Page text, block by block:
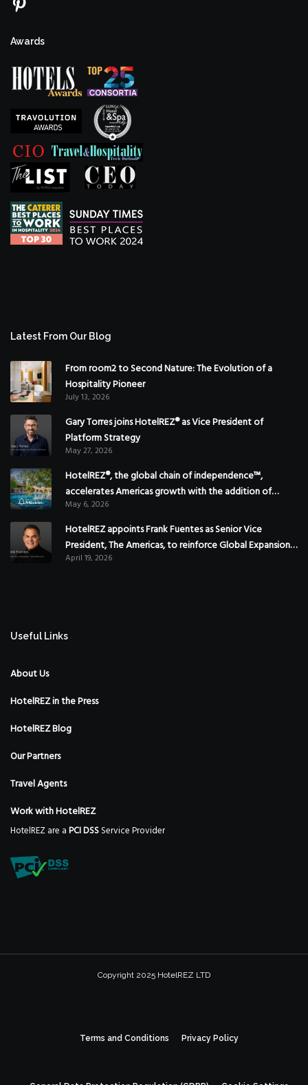
Awards
Latest From Our Blog
From room2 to Second Nature: The Evolution of a
Hospitality Pioneer
July 13, 2026
Gary Torres joins HotelREZ® as Vice President of
Platform Strategy
May 27, 2026
HotelREZ®, the global chain of independence™,
accelerates Americas growth with the addition of
Hoteles Misión in Mexico
May 6, 2026
HotelREZ appoints Frank Fuentes as Senior Vice
President, The Americas, to reinforce Global Expansion
Strategy
April 19, 2026
Useful Links
About Us
HotelREZ in the Press
HotelREZ Blog
Our Partners
Travel Agents
Work with HotelREZ
HotelREZ are aPCI DSSService Provider
Copyright 2025 HotelREZ LTD
Terms and Conditions Privacy Policy